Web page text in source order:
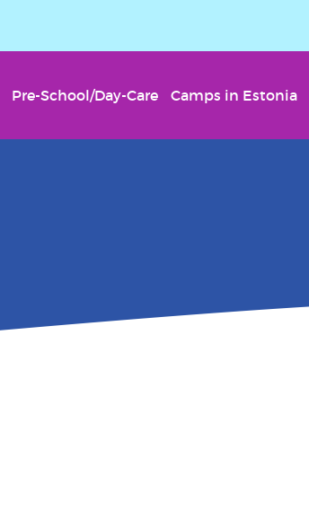
Pre-School/Day-Care Camps in Estonia